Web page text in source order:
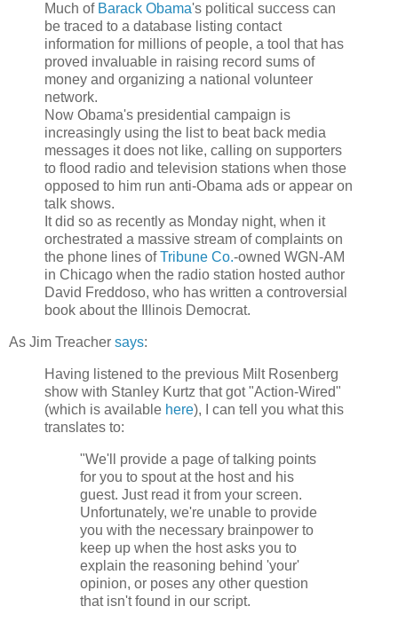
Much of Barack Obama's political success can
be traced to a database listing contact
information for millions of people, a tool that has
proved invaluable in raising record sums of
money and organizing a national volunteer
network.
Now Obama's presidential campaign is
increasingly using the list to beat back media
messages it does not like, calling on supporters
to flood radio and television stations when those
opposed to him run anti-Obama ads or appear on
talk shows.
It did so as recently as Monday night, when it
orchestrated a massive stream of complaints on
the phone lines ofTribune Co.-owned WGN-AM
in Chicago when the radio station hosted author
David Freddoso, who has written a controversial
book about the Illinois Democrat.
As Jim Treacher says:
Having listened to the previous Milt Rosenberg
show with Stanley Kurtz that got "Action-Wired"
(which is available here), I can tell you what this
translates to:
"We'll provide a page of talking points
for you to spout at the host and his
guest. Just read it from your screen.
Unfortunately, we're unable to provide
you with the necessary brainpower to
keep up when the host asks you to
explain the reasoning behind 'your'
opinion, or poses any other question
that isn't found in our script.